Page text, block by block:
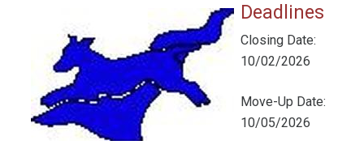
Deadlines
Closing Date:
10/02/2026
Move-Up Date:
10/05/2026